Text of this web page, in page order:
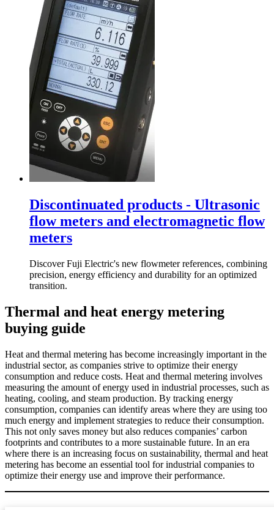
Discontinuated products - Ultrasonic
flow meters and electromagnetic flow
meters
Discover Fuji Electric's new flowmeter references, combining
precision, energy efficiency and durability for an optimized
transition.
Thermal and heat energy metering
buying guide
Heat and thermal metering has become increasingly important in the
industrial sector, as companies strive to optimize their energy
consumption and reduce costs. Heat and thermal metering involves
measuring the amount of energy used in industrial processes, such as
heating, cooling, and steam production. By tracking energy
consumption, companies can identify areas where they are using too
much energy and implement strategies to reduce their consumption.
This not only saves money but also reduces companies’ carbon
footprints and contributes to a more sustainable future. In an era
where there is an increasing focus on sustainability, thermal and heat
metering has become an essential tool for industrial companies to
optimize their energy use and improve their performance.